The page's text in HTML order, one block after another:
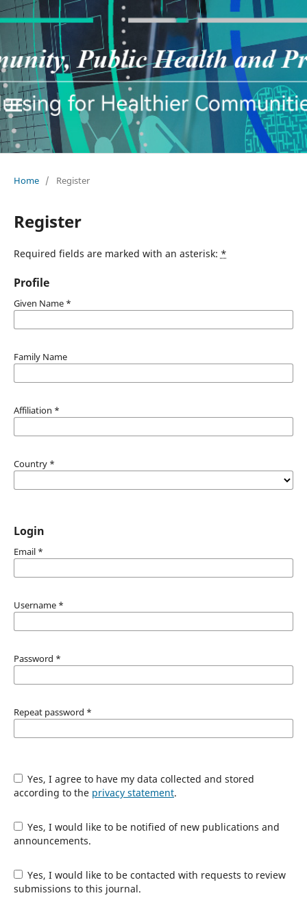
Home / Register
Register
Required fields are marked with an asterisk: *
Profile
Given Name *
Family Name
Affiliation *
Country *
Login
Email *
Username *
Password *
Repeat password *
Yes, I agree to have my data collected and stored
according to the privacy statement.
Yes, I would like to be notified of new publications and
announcements.
Yes, I would like to be contacted with requests to review
submissions to this journal.